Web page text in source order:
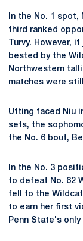
In the No. 1
third ranked
Turvy. However,
bested by the
Northwestern
matches were
Utting faced Niu
sets, the
the No. 6 bout,
In the No. 3
to defeat No. 62
fell to the
to earn her first
Penn State's